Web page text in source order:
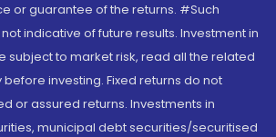
or guarantee of the returns. #Such
indicative of future results. Investment in
subject to market risk, read all the related
investing. Fixed returns do not
or assured returns. Investments in
municipal debt securities/securitised